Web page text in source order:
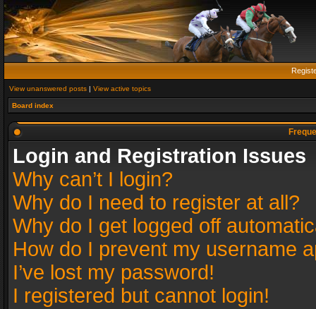
View unanswered posts | View active topics
Board index
Login and Registration Issues
Why can’t I login?
Why do I need to register at all?
Why do I get logged off
How do I prevent my username
I’ve lost my password!
I registered but cannot login!